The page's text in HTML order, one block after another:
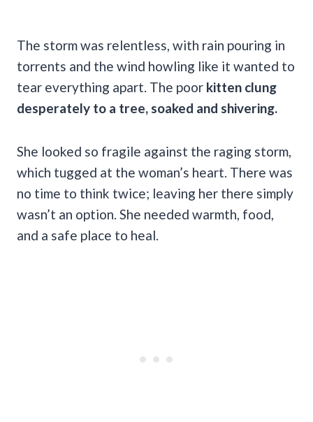
The storm was relentless, with rain pouring in
torrents and the wind howling like it wanted to
tear everything apart. The poor kitten clung
desperately to a tree, soaked and shivering.
She looked so fragile against the raging storm,
which tugged at the woman’s heart. There was
no time to think twice; leaving her there simply
wasn’t an option. She needed warmth, food,
and a safe place to heal.